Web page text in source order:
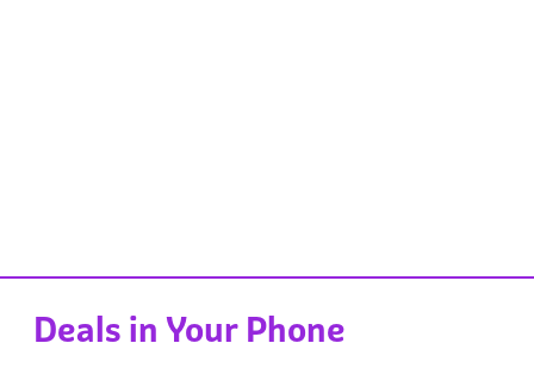
Deals in Your Phone